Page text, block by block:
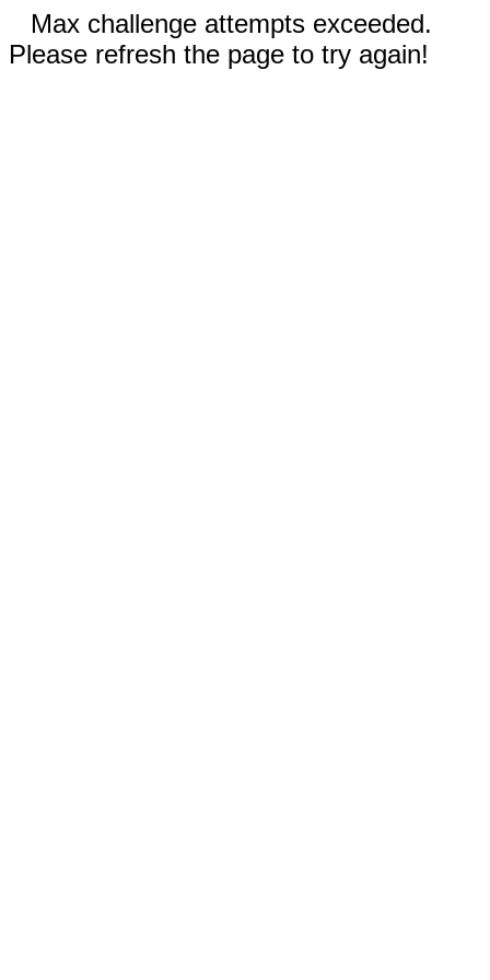
Max challenge attempts exceeded.
Please refresh the page to try again!